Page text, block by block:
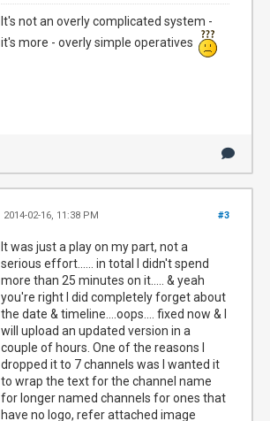
It's not an overly complicated system -
it's more - overly simple operatives
#3
2014-02-16, 11:38 PM
It was just a play on my part, not a
serious effort...... in total I didn't spend
more than 25 minutes on it..... & yeah
you're right I did completely forget about
the date & timeline....oops.... fixed now & I
will upload an updated version in a
couple of hours. One of the reasons I
dropped it to 7 channels was I wanted it
to wrap the text for the channel name
for longer named channels for ones that
have no logo, refer attached image